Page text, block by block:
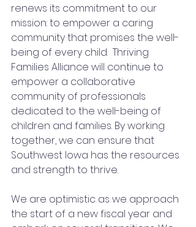
renews its commitment to our
mission: to empower a caring
community that promises the well-
being of every child.  Thriving
Families Alliance will continue to
empower a collaborative
community of professionals
dedicated to the well-being of
children and families. By working
together, we can ensure that
Southwest Iowa has the resources
and strength to thrive.
We are optimistic as we approach
the start of a new fiscal year and